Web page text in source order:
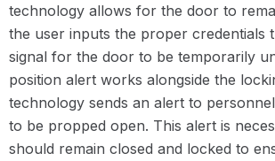
technology allows for the door to
the user inputs the proper credentials
signal for the door to be temporarily
position alert works alongside the
technology sends an alert to
to be propped open. This alert is
should remain closed and locked to